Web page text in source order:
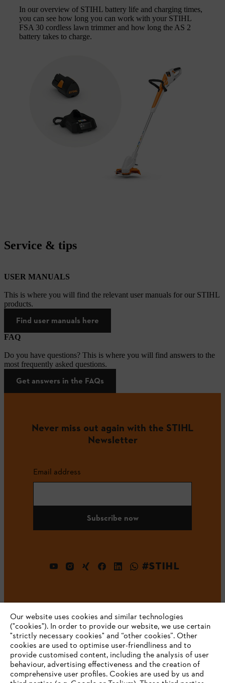
In our overview of STIHL battery life and charging times,
you can see how long you can work with your STIHL
FSA 30 cordless lawn trimmer and how long the AS 2
battery takes to charge.
Service & tips
USER MANUALS
This is where you will find the relevant user manuals for our STIHL
products.
Find user manuals here
FAQ
Do you have questions? This is where you will find answers to the
most frequently asked questions.
Get answers in the FAQs
Never miss out again with the STIHL
Newsletter
Email address
Subscribe now
#STIHL
Company
Our website uses cookies and similar technologies
("cookies"). In order to provide our website, we use certain
"strictly necessary cookies" and “other cookies”. Other
cookies are used to optimise user-friendliness and to
provide customised content, including the analysis of user
behaviour, advertising effectiveness and the creation of
comprehensive user profiles. Cookies are used by us and